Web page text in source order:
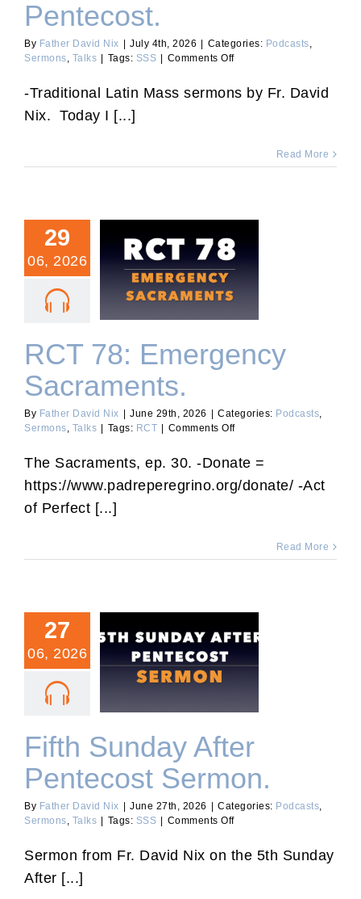
Pentecost.
By Father David Nix July 4th, 2026 Categories: Podcasts,
Sermons, Talks Tags: SSS Comments Offon
Sunday
After
-Traditional Latin Mass sermons by Fr. David
Nix. Today I [...]
Read More
29
06, 2026
RCT 78: Emergency
Sacraments.
RCT 78: Emergency
Sacraments.
By Father David Nix June 29th, 2026 Categories: Podcasts,
Sermons, Talks Tags: RCT Comments Offon
78:
Emergency
Sacraments.
The Sacraments, ep. 30. -Donate =
https://www.padreperegrino.org/donate/ -Act
of Perfect [...]
Read More
27
06, 2026
Fifth Sunday After
Pentecost Sermon.
Fifth Sunday After
Pentecost Sermon.
By Father David Nix June 27th, 2026 Categories: Podcasts,
Sermons, Talks Tags: SSS Comments Offon
Sunday
After
Sermon from Fr. David Nix on the 5th Sunday
After [...]